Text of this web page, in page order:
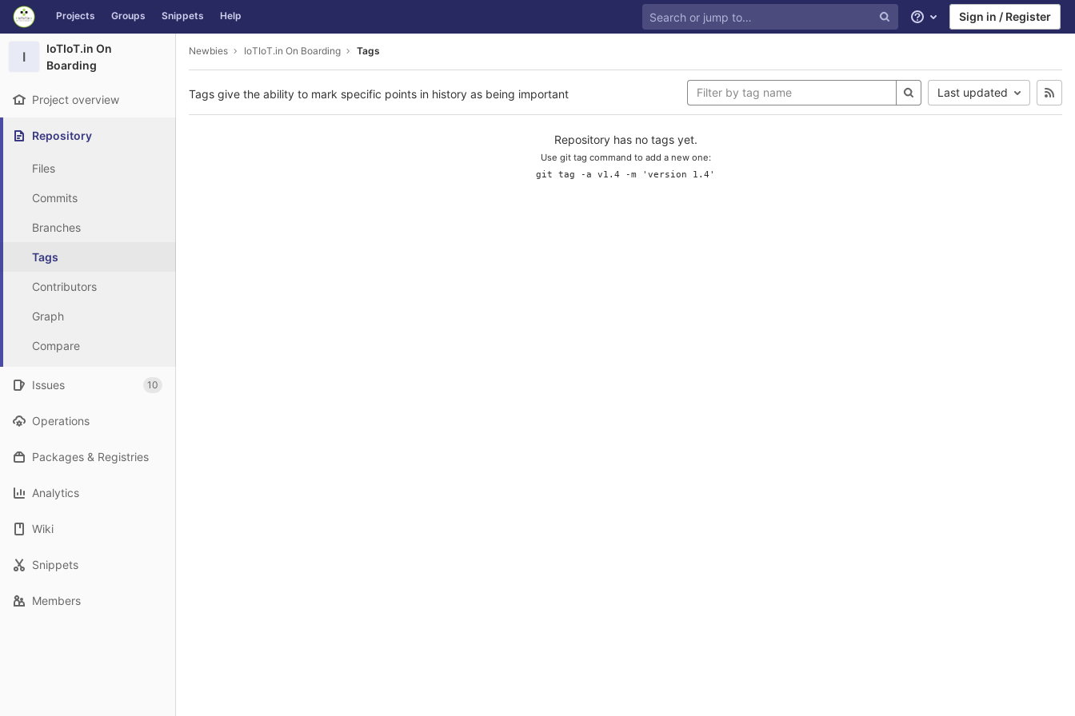
Skip to content
GitLab Projects Groups Snippets Help
Help Sign in / Register
I
IoTIoT.in On
Boarding
Project overview
Repository
Files
Commits
Branches
Tags
Contributors
Graph
Compare
Issues 10
Operations
Packages & Registries
Analytics
Wiki
Snippets
Members
Newbies IoTIoT.in On Boarding Tags
Tags give the ability to mark specific points in history as being important Last updated
Repository has no tags yet.
Use git tag command to add a new one:
git tag -a v1.4 -m 'version 1.4'